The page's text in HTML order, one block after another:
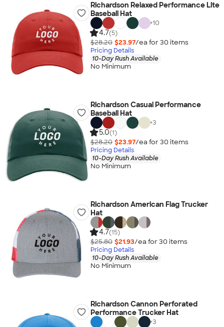
Richardson Relaxed Performance Lite
Baseball Hat
+10
4.7(5)
$28.20 $23.97/ea for 30 items
Pricing Details
10-Day Rush Available
No Minimum
Richardson Casual Performance
Baseball Hat
+3
5.0(1)
$28.20 $23.97/ea for 30 items
Pricing Details
10-Day Rush Available
No Minimum
Richardson American Flag Trucker
Hat
4.7(15)
$25.80 $21.93/ea for 30 items
Pricing Details
10-Day Rush Available
No Minimum
Richardson Cannon Perforated
Performance Trucker Hat
+3